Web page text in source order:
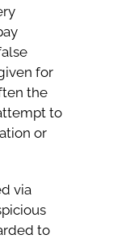
for
the
to
or
via
to